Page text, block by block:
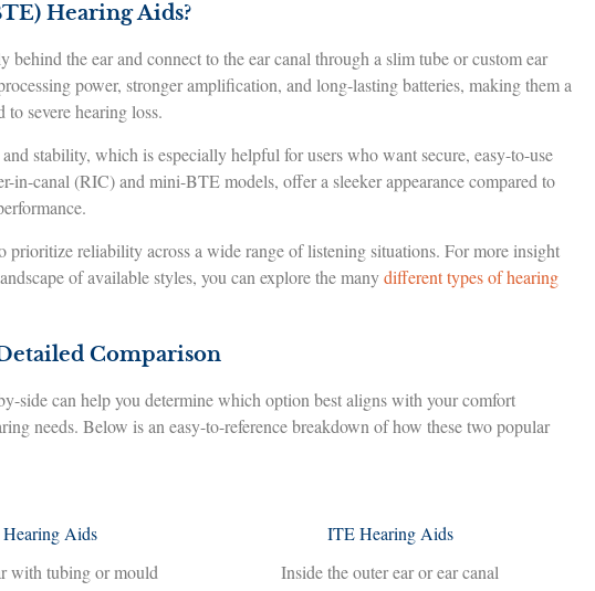
Hearing Aids?
behind the ear and connect to the ear canal through a slim tube or custom ear
power, stronger amplification, and long-lasting batteries, making them a
severe hearing loss.
stability, which is especially helpful for users who want secure, easy-to-use
in-canal (RIC) and mini-BTE models, offer a sleeker appearance compared to
reliability across a wide range of listening situations. For more insight
of available styles, you can explore the manydifferent types of hearing
Comparison
side can help you determine which option best aligns with your comfort
needs. Below is an easy-to-reference breakdown of how these two popular
Aids
ITE Hearing Aids
with tubing or mould
Inside the outer ear or ear canal